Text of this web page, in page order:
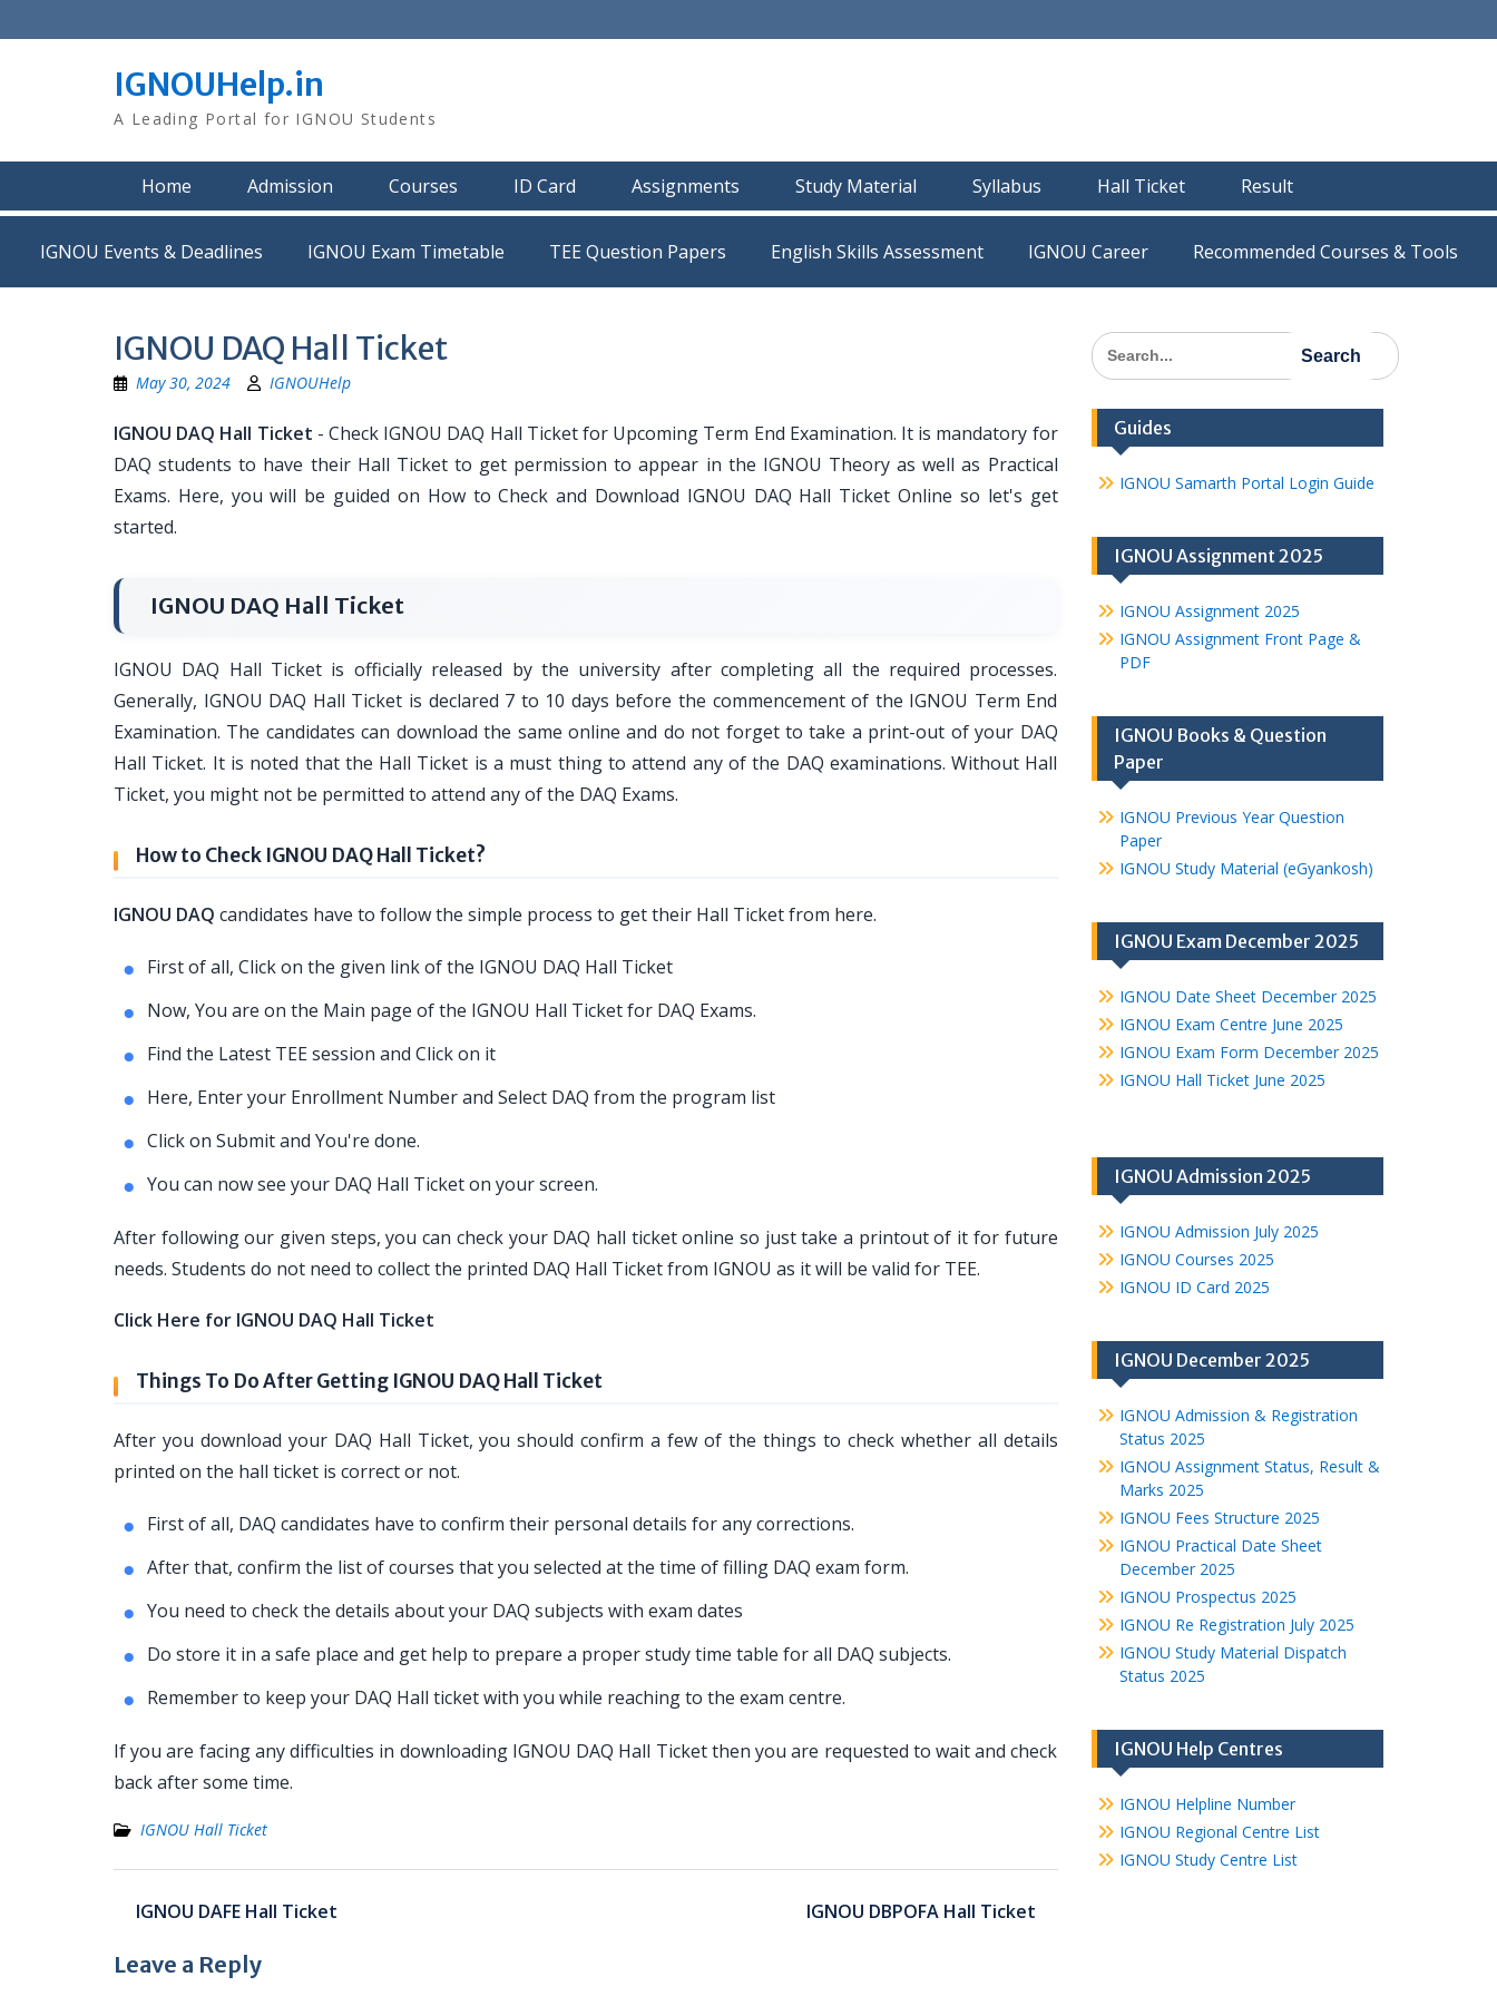
to
IGNOUHelp.in
A Leading Portal for IGNOU Students
Home Admission Courses ID Card Assignments Study Material Syllabus Hall Ticket Result
IGNOU Events & Deadlines IGNOU Exam Timetable TEE Question Papers IGNOU Career Recommended Courses & Tools
IGNOU DAQ Hall Ticket
May 30, 2024 IGNOUHelp
IGNOU DAQ Hall Ticket - Check IGNOU DAQ Hall Ticket for Upcoming Term End Examination. It is mandatory for
DAQ students to have their Hall Ticket to get permission to appear in the IGNOU Theory as well as Practical
Exams. Here, you will be guided on How to Check and Download IGNOU DAQ Hall Ticket Online so let's get
started.
IGNOU DAQ Hall Ticket
IGNOU DAQ Hall Ticket is officially released by the university after completing all the required processes.
Generally, IGNOU DAQ Hall Ticket is declared 7 to 10 days before the commencement of the IGNOU Term End
Examination. The candidates can download the same online and do not forget to take a print-out of your DAQ
Hall Ticket. It is noted that the Hall Ticket is a must thing to attend any of the DAQ examinations. Without Hall
Ticket, you might not be permitted to attend any of the DAQ Exams.
How to Check IGNOU DAQ Hall Ticket?
IGNOU DAQ candidates have to follow the simple process to get their Hall Ticket from here.
First of all, Click on the given link of the IGNOU DAQ Hall Ticket
Now, You are on the Main page of the IGNOU Hall Ticket for DAQ Exams.
Find the Latest TEE session and Click on it
Here, Enter your Enrollment Number and Select DAQ from the program list
Click on Submit and You're done.
You can now see your DAQ Hall Ticket on your screen.
After following our given steps, you can check your DAQ hall ticket online so just take a printout of it for future
needs. Students do not need to collect the printed DAQ Hall Ticket from IGNOU as it will be valid for TEE.
Click Here for IGNOU DAQ Hall Ticket
Things To Do After Getting IGNOU DAQ Hall Ticket
After you download your DAQ Hall Ticket, you should confirm a few of the things to check whether all details
printed on the hall ticket is correct or not.
First of all, DAQ candidates have to confirm their personal details for any corrections.
After that, confirm the list of courses that you selected at the time of filling DAQ exam form.
You need to check the details about your DAQ subjects with exam dates
Do store it in a safe place and get help to prepare a proper study time table for all DAQ subjects.
Remember to keep your DAQ Hall ticket with you while reaching to the exam centre.
If you are facing any difficulties in downloading IGNOU DAQ Hall Ticket then you are requested to wait and check
back after some time.
IGNOU Hall Ticket
Post
navigation
IGNOU DAFE Hall Ticket IGNOU DBPOFA Hall Ticket
Leave a Reply
Search
for:
Guides
IGNOU Samarth Portal Login Guide
IGNOU Assignment 2025
IGNOU Assignment 2025
IGNOU Assignment Front Page &
PDF
IGNOU Books & Question
Paper
IGNOU Previous Year Question
Paper
IGNOU Study Material (eGyankosh)
IGNOU Exam December 2025
IGNOU Date Sheet December 2025
IGNOU Exam Centre June 2025
IGNOU Exam Form December 2025
IGNOU Hall Ticket June 2025
IGNOU Admission 2025
IGNOU Admission July 2025
IGNOU Courses 2025
IGNOU ID Card 2025
IGNOU December 2025
IGNOU Admission & Registration
Status 2025
IGNOU Assignment Status, Result &
Marks 2025
IGNOU Fees Structure 2025
IGNOU Practical Date Sheet
December 2025
IGNOU Prospectus 2025
IGNOU Re Registration July 2025
IGNOU Study Material Dispatch
Status 2025
IGNOU Help Centres
IGNOU Helpline Number
IGNOU Regional Centre List
IGNOU Study Centre List